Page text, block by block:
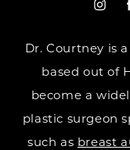
Dr. Courtney is
based out of
become a
plastic surgeon
such as breast